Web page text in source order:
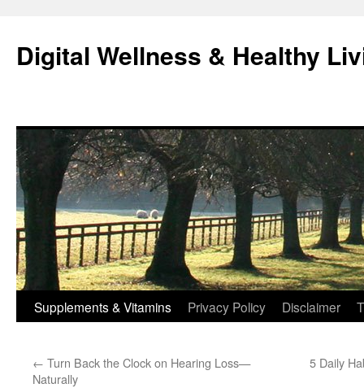
content
Digital Wellness & Healthy
Supplements & Vitamins Privacy Policy Disclaimer
← Turn Back the Clock on Hearing Loss—
Naturally
5 Daily